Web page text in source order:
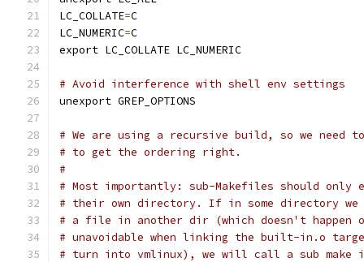
LC_COLLATE=C
LC_NUMERIC=C
export LC_COLLATE LC_NUMERIC
# Avoid interference with shell env settings
unexport GREP_OPTIONS
# We are using a recursive build, so we
# to get the ordering right.
#
# Most importantly: sub-Makefiles should
# their own directory. If in some directory we
# a file in another dir (which doesn't
# unavoidable when linking the built-in.o
# turn into vmlinux), we will call a sub